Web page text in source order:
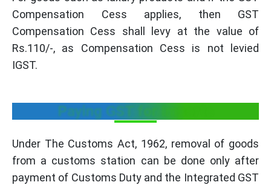
Compensation Cess applies, then GST
Compensation Cess shall levy at the value of
Rs.110/-, as Compensation Cess is not levied
IGST.
Paying GST for Imports
Under The Customs Act, 1962, removal of goods
from a customs station can be done only after
payment of Customs Duty and the Integrated GST